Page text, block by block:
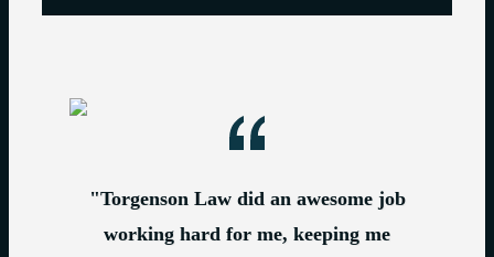
"Torgenson Law did an awesome job
working hard for me, keeping me